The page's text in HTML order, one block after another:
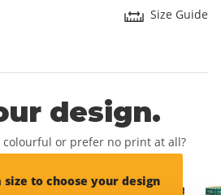
Size Guide
design.
or prefer no print at all?
size to choose your design